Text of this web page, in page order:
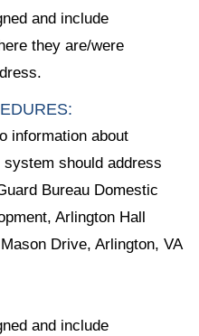
and include
they are/were
information about
should address
Bureau Domestic
Arlington Hall
Drive, Arlington, VA
and include